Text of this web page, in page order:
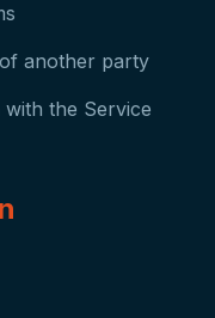
another party
the Service